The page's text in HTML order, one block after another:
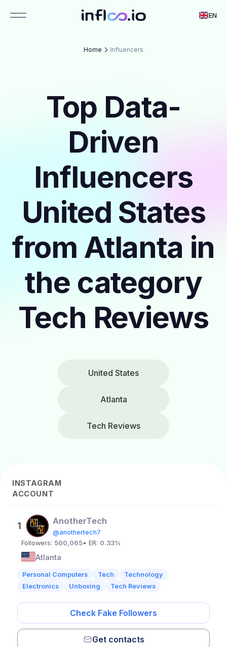
EN
Home Influencers
Top Data-
Driven
Influencers
United States
from Atlanta in
the category
Tech Reviews
United States
Atlanta
Tech Reviews
INSTAGRAM
ACCOUNT
1 AnotherTech
@anothertech7
Followers: 500,065• ER: 0.33%
Atlanta
Personal Computers Tech
Technology
Electronics
Unboxing Tech Reviews
Check Fake Followers
Get contacts